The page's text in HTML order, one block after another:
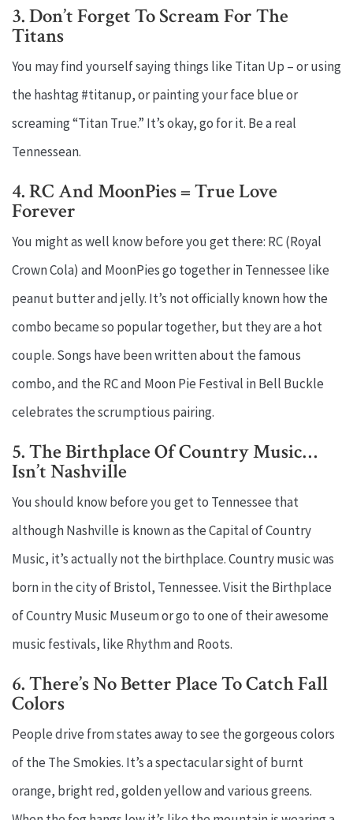
3. Don’t Forget To Scream For The
Titans
You may find yourself saying things like Titan Up – or using
the hashtag #titanup, or painting your face blue or
screaming “Titan True.” It’s okay, go for it. Be a real
Tennessean.
4. RC And MoonPies = True Love
Forever
You might as well know before you get there: RC (Royal
Crown Cola) and MoonPies go together in Tennessee like
peanut butter and jelly. It’s not officially known how the
combo became so popular together, but they are a hot
couple. Songs have been written about the famous
combo, and the RC and Moon Pie Festival in Bell Buckle
celebrates the scrumptious pairing.
5. The Birthplace Of Country Music…
Isn’t Nashville
You should know before you get to Tennessee that
although Nashville is known as the Capital of Country
Music, it’s actually not the birthplace. Country music was
born in the city of Bristol, Tennessee. Visit the Birthplace
of Country Music Museum or go to one of their awesome
music festivals, like Rhythm and Roots.
6. There’s No Better Place To Catch Fall
Colors
People drive from states away to see the gorgeous colors
of the The Smokies. It’s a spectacular sight of burnt
orange, bright red, golden yellow and various greens.